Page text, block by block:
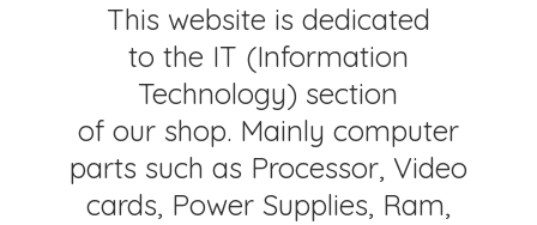
This website is dedicated
to the IT (Information
Technology) section
of our shop. Mainly computer
parts such as Processor, Video
cards, Power Supplies, Ram,